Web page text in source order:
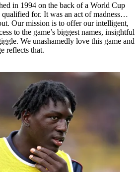
in 1994 on the back of a World Cup
qualified for. It was an act of madness…
Our mission is to offer our intelligent,
to the game’s biggest names, insightful
We unashamedly love this game and
reflects that.